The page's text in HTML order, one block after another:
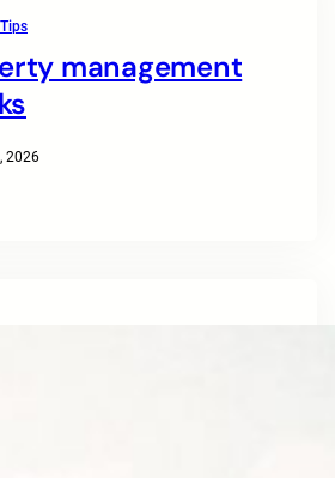
management
2026